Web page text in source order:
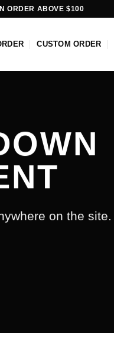
ORDER ABOVE $100
CUSTOM ORDER
on the site.